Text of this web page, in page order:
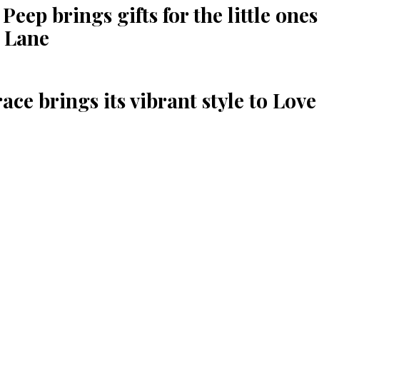
brings gifts for the little ones
brings its vibrant style to Love